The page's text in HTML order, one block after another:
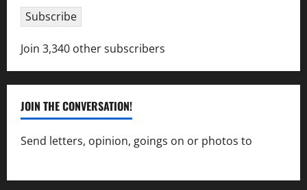
Subscribe
Join 3,340 other subscribers
JOIN THE CONVERSATION!
Send letters, opinion, goings on or photos to